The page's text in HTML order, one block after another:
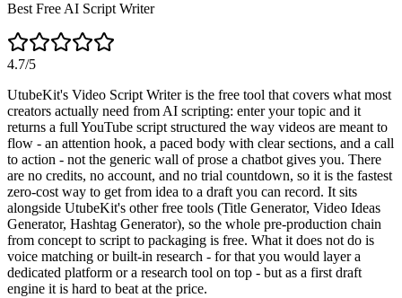
Best Free AI Script Writer
4.7/5
UtubeKit's Video Script Writer is the free tool that covers what most
creators actually need from AI scripting: enter your topic and it
returns a full YouTube script structured the way videos are meant to
flow - an attention hook, a paced body with clear sections, and a call
to action - not the generic wall of prose a chatbot gives you. There
are no credits, no account, and no trial countdown, so it is the fastest
zero-cost way to get from idea to a draft you can record. It sits
alongside UtubeKit's other free tools (Title Generator, Video Ideas
Generator, Hashtag Generator), so the whole pre-production chain
from concept to script to packaging is free. What it does not do is
voice matching or built-in research - for that you would layer a
dedicated platform or a research tool on top - but as a first draft
engine it is hard to beat at the price.